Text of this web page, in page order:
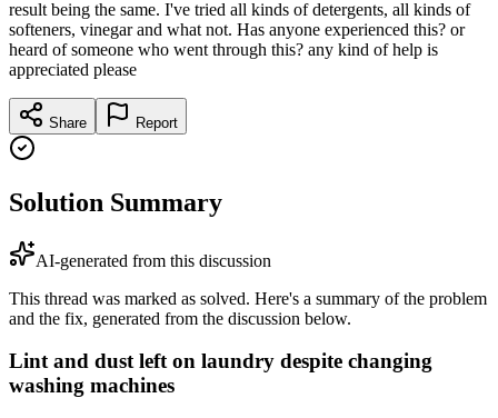
result being the same. I've tried all kinds of detergents, all kinds of
softeners, vinegar and what not. Has anyone experienced this? or
heard of someone who went through this? any kind of help is
appreciated please
Share Report
Solution Summary
AI-generated from this discussion
This thread was marked as solved. Here's a summary of the problem
and the fix, generated from the discussion below.
Lint and dust left on laundry despite changing
washing machines